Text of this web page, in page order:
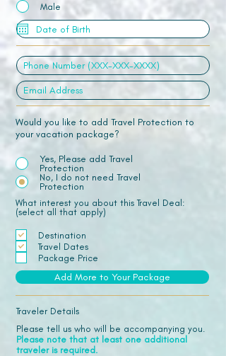
Male
Would you like to add Travel Protection to
your vacation package?
Yes, Please add Travel
Protection
No, I do not need Travel
Protection
What interest you about this Travel Deal:
(select all that apply)
Destination
Travel Dates
Package Price
Add More to Your Package
Traveler Details
Please tell us who will be accompanying you.
Please note that at least one additional
traveler is required.